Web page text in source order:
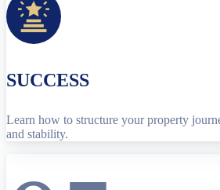
SUCCESS
Learn how to structure your property
and stability.